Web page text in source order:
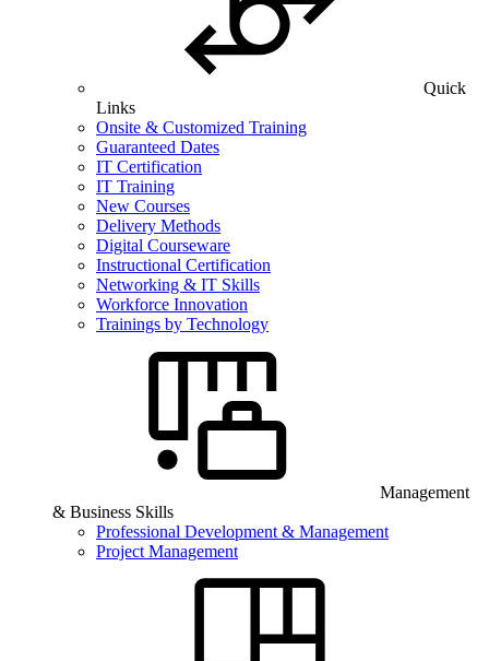
Quick
Links
Onsite & Customized Training
Guaranteed Dates
IT Certification
IT Training
New Courses
Delivery Methods
Digital Courseware
Instructional Certification
Networking & IT Skills
Workforce Innovation
Trainings by Technology
Management
& Business Skills
Professional Development & Management
Project Management